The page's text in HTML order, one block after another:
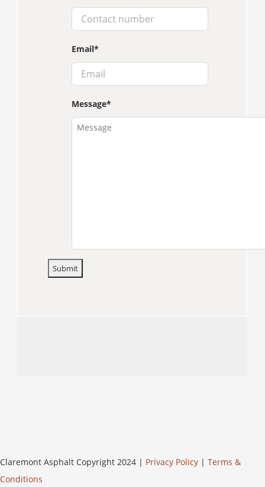
Email*
Message*
Claremont Asphalt Copyright 2024 | Privacy Policy | Terms &
Conditions